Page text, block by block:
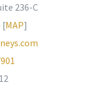
236-C
[MAP]